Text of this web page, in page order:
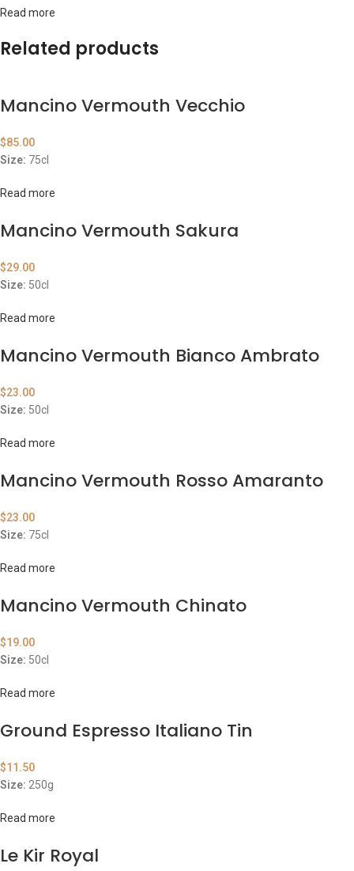
Read more
Related products
Mancino Vermouth Vecchio
$85.00
Size: 75cl
Read more
Mancino Vermouth Sakura
$29.00
Size: 50cl
Read more
Mancino Vermouth Bianco Ambrato
$23.00
Size: 50cl
Read more
Mancino Vermouth Rosso Amaranto
$23.00
Size: 75cl
Read more
Mancino Vermouth Chinato
$19.00
Size: 50cl
Read more
Ground Espresso Italiano Tin
$11.50
Size: 250g
Read more
Le Kir Royal